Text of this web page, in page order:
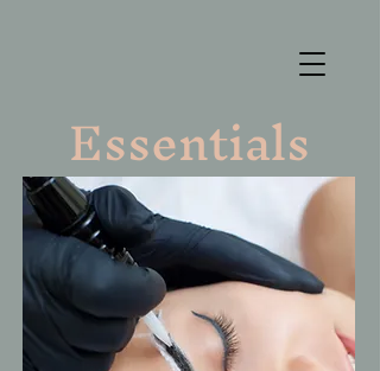
Essentials